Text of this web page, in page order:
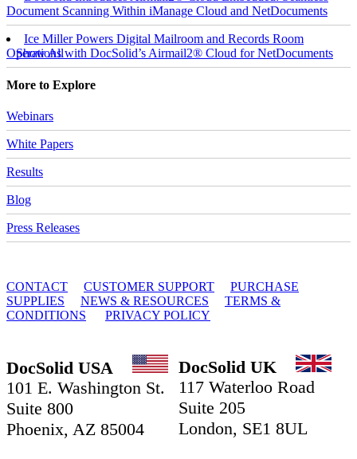
Document Scanning Within iManage Cloud and NetDocuments
Ice Miller Powers Digital Mailroom and Records Room
Operations with DocSolid’s Airmail2® Cloud for NetDocuments
Show All
More to Explore
Webinars
White Papers
Results
Blog
Press Releases
CONTACT CUSTOMER SUPPORT
PURCHASE
SUPPLIES
NEWS & RESOURCES
TERMS &
CONDITIONS
PRIVACY POLICY
DocSolid USA
101 E. Washington St.
Suite 800
Phoenix, AZ 85004
DocSolid UK
117 Waterloo Road
Suite 205
London, SE1 8UL